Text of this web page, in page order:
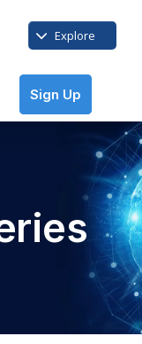
Explore
Sign Up